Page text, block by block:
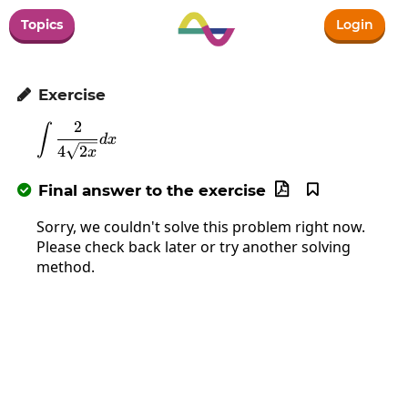
Topics Login
 Exercise
\int\frac{2}{4\sqrt{2x}}dx
∫ 4 2x
2
dx
 Final answer to the exercise 

Sorry, we couldn't solve this problem right now.
Please check back later or try another solving
method.